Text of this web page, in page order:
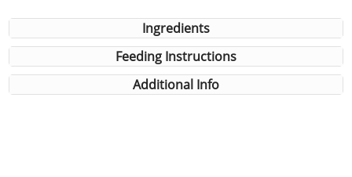
Ingredients
Feeding Instructions
Additional Info